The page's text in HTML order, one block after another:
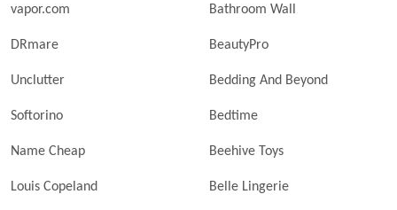
vapor.com Bathroom Wall
DRmare BeautyPro
Unclutter Bedding And Beyond
Softorino Bedtime
Name Cheap Beehive Toys
Louis Copeland Belle Lingerie